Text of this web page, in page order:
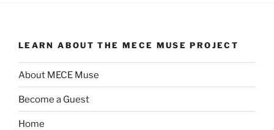
LEARN ABOUT THE MECE MUSE PROJECT
About MECE Muse
Become a Guest
Home